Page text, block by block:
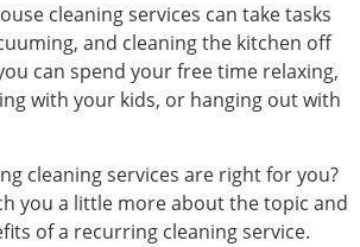
cleaning services can take tasks
and cleaning the kitchen off
can spend your free time relaxing,
with your kids, or hanging out with
cleaning services are right for you?
you a little more about the topic and
of a recurring cleaning service.